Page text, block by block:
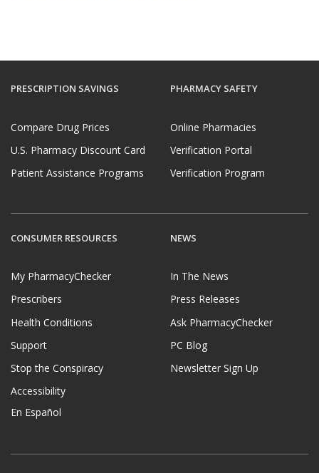
PRESCRIPTION SAVINGS
Compare Drug Prices
U.S. Pharmacy Discount Card
Patient Assistance Programs
PHARMACY SAFETY
Online Pharmacies
Verification Portal
Verification Program
CONSUMER RESOURCES
My PharmacyChecker
Prescribers
Health Conditions
Support
Stop the Conspiracy
Accessibility
En Español
NEWS
In The News
Press Releases
Ask PharmacyChecker
PC Blog
Newsletter Sign Up